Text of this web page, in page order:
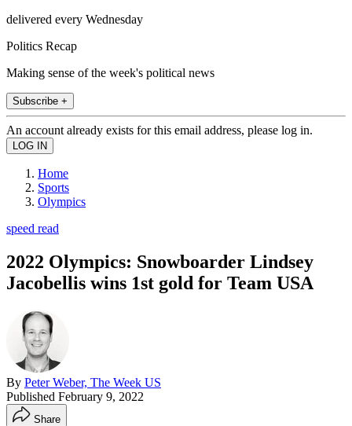
delivered every Wednesday
Politics Recap
Making sense of the week's political news
Subscribe +
An account already exists for this email address, please log in.
Home
Sports
Olympics
speed read
2022 Olympics: Snowboarder Lindsey
Jacobellis wins 1st gold for Team USA
By Peter Weber, The Week US
Published February 9, 2022
Share